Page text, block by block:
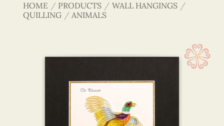
HOME / PRODUCTS / WALL HANGINGS /
QUILLING / ANIMALS